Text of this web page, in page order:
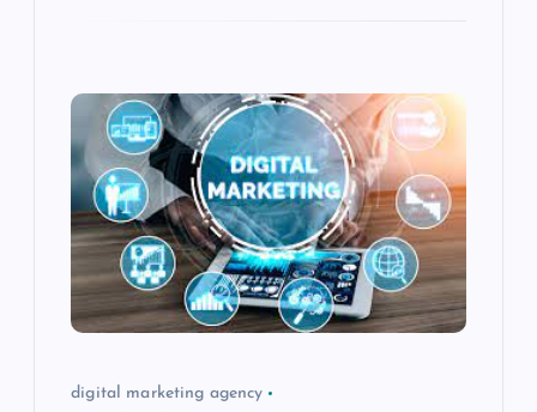
digital marketing agency